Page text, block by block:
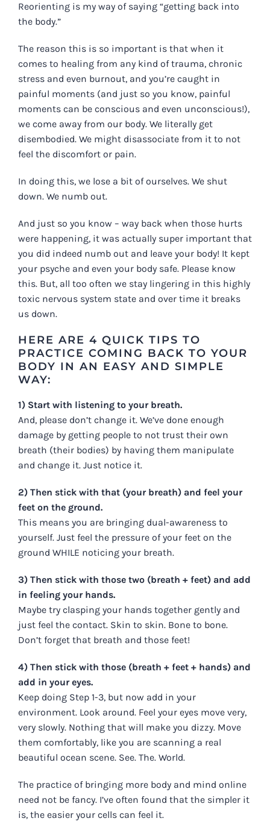
Reorienting is my way of saying “getting back into
the body.”
The reason this is so important is that when it
comes to healing from any kind of trauma, chronic
stress and even burnout, and you’re caught in
painful moments (and just so you know, painful
moments can be conscious and even unconscious!),
we come away from our body. We literally get
disembodied. We might disassociate from it to not
feel the discomfort or pain.
In doing this, we lose a bit of ourselves. We shut
down. We numb out.
And just so you know – way back when those hurts
were happening, it was actually super important that
you did indeed numb out and leave your body! It kept
your psyche and even your body safe. Please know
this. But, all too often we stay lingering in this highly
toxic nervous system state and over time it breaks
us down.
HERE ARE 4 QUICK TIPS TO
PRACTICE COMING BACK TO YOUR
BODY IN AN EASY AND SIMPLE
WAY:
1) Start with listening to your breath.
And, please don’t change it. We’ve done enough
damage by getting people to not trust their own
breath (their bodies) by having them manipulate
and change it. Just notice it.
2) Then stick with that (your breath) and feel your
feet on the ground.
This means you are bringing dual-awareness to
yourself. Just feel the pressure of your feet on the
ground WHILE noticing your breath.
3) Then stick with those two (breath + feet) and add
in feeling your hands.
Maybe try clasping your hands together gently and
just feel the contact. Skin to skin. Bone to bone.
Don’t forget that breath and those feet!
4) Then stick with those (breath + feet + hands) and
add in your eyes.
Keep doing Step 1-3, but now add in your
environment. Look around. Feel your eyes move very,
very slowly. Nothing that will make you dizzy. Move
them comfortably, like you are scanning a real
beautiful ocean scene. See. The. World.
The practice of bringing more body and mind online
need not be fancy. I’ve often found that the simpler it
is, the easier your cells can feel it.